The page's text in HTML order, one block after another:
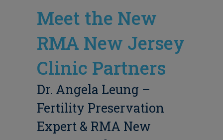
Meet the New
RMA New Jersey
Clinic Partners
Dr. Angela Leung –
Fertility Preservation
Expert & RMA New